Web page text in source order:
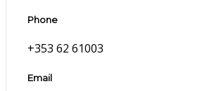
Phone
+353 62 61003
Email